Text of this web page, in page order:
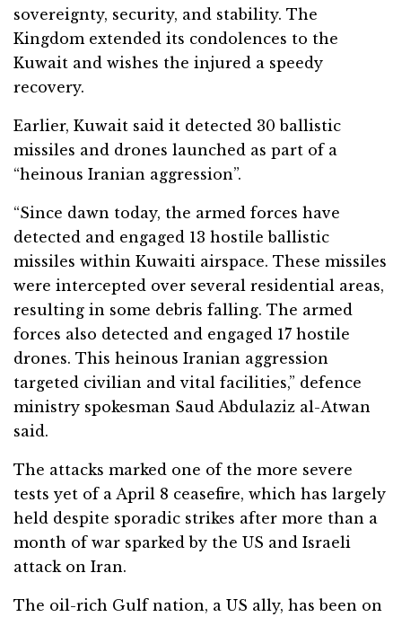
sovereignty, security, and stability. The
Kingdom extended its condolences to the
Kuwait and wishes the injured a speedy
recovery.
Earlier, Kuwait said it detected 30 ballistic
missiles and drones launched as part of a
“heinous Iranian aggression”.
“Since dawn today, the armed forces have
detected and engaged 13 hostile ballistic
missiles within Kuwaiti airspace. These missiles
were intercepted over several residential areas,
resulting in some debris falling. The armed
forces also detected and engaged 17 hostile
drones. This heinous Iranian aggression
targeted civilian and vital facilities,” defence
ministry spokesman Saud Abdulaziz al-Atwan
said.
The attacks marked one of the more severe
tests yet of a April 8 ceasefire, which has largely
held despite sporadic strikes after more than a
month of war sparked by the US and Israeli
attack on Iran.
The oil-rich Gulf nation, a US ally, has been on